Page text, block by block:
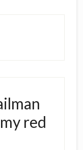
red